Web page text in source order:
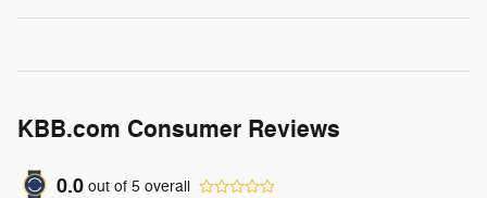
KBB.com Consumer Reviews
0.0 out of 5 overall